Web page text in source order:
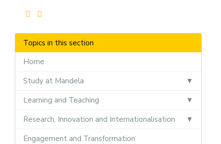
Topics in this section
Home
Study at Mandela
Learning and Teaching
Research, Innovation and Internationalisation
Engagement and Transformation